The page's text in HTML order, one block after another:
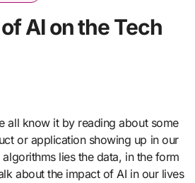
AI on the Tech
or application showing up in our
lies the data, in the form
about the impact of AI in our lives